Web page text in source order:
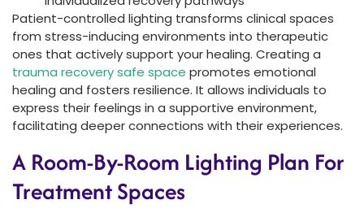
Patient-controlled lighting transforms clinical spaces
from stress-inducing environments into therapeutic
ones that actively support your healing. Creating a
trauma recovery safe space promotes emotional
healing and fosters resilience. It allows individuals to
express their feelings in a supportive environment,
facilitating deeper connections with their experiences.
A Room-By-Room Lighting Plan For
Treatment Spaces